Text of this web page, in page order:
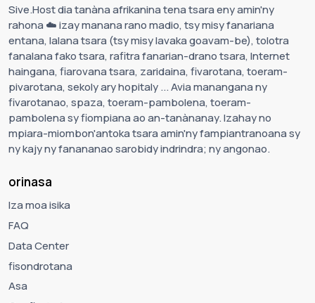
Sive.Host dia tanàna afrikanina tena tsara eny amin'ny
rahona ☁️ izay manana rano madio, tsy misy fanariana
entana, lalana tsara (tsy misy lavaka goavam-be), tolotra
fanalana fako tsara, rafitra fanarian-drano tsara, Internet
haingana, fiarovana tsara, zaridaina, fivarotana, toeram-
pivarotana, sekoly ary hopitaly ... Avia manangana ny
fivarotanao, spaza, toeram-pambolena, toeram-
pambolena sy fiompiana ao an-tanànanay. Izahay no
mpiara-miombon'antoka tsara amin'ny fampiantranoana sy
ny kajy ny fanananao sarobidy indrindra; ny angonao.
orinasa
Iza moa isika
FAQ
Data Center
fisondrotana
Asa